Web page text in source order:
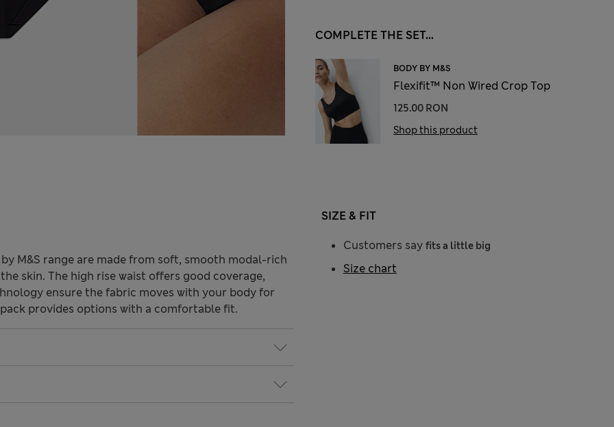
COMPLETE THE SET...
BODY BY M&S
Flexifit™ Non Wired Crop Top
125.00 RON
Shop this product
M&S range are made from soft, smooth modal-rich
skin. The high rise waist offers good coverage,
ensure the fabric moves with your body for
provides options with a comfortable fit.
SIZE & FIT
Customers say fits a little big
Size chart